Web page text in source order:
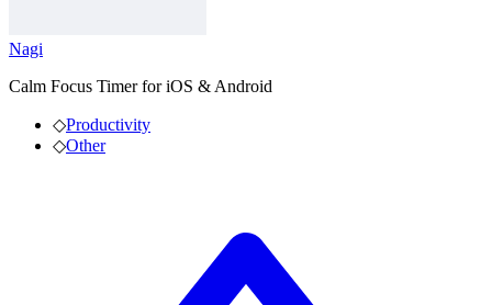
Nagi
Calm Focus Timer for iOS & Android
◇Productivity
◇Other